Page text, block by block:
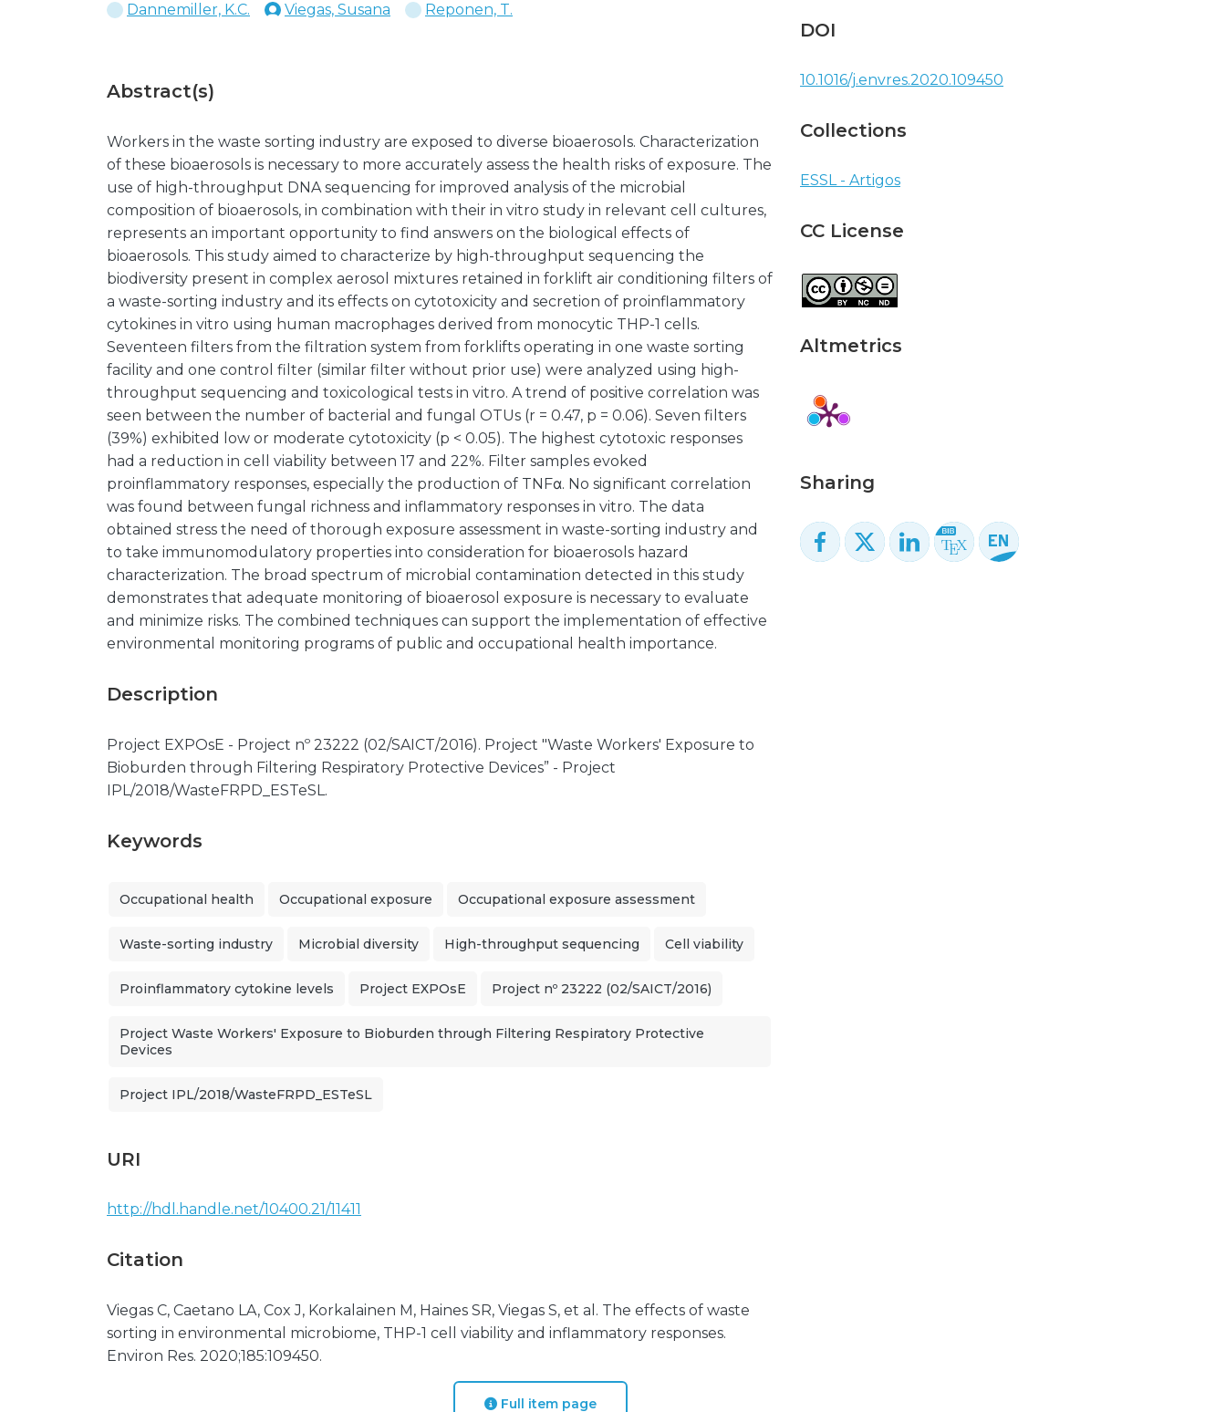
Dannemiller, K.C.
Viegas, Susana Reponen, T.
Abstract(s)
Workers in the waste sorting industry are exposed to diverse bioaerosols. Characterization
of these bioaerosols is necessary to more accurately assess the health risks of exposure. The
use of high-throughput DNA sequencing for improved analysis of the microbial
composition of bioaerosols, in combination with their in vitro study in relevant cell cultures,
represents an important opportunity to find answers on the biological effects of
bioaerosols. This study aimed to characterize by high-throughput sequencing the
biodiversity present in complex aerosol mixtures retained in forklift air conditioning filters of
a waste-sorting industry and its effects on cytotoxicity and secretion of proinflammatory
cytokines in vitro using human macrophages derived from monocytic THP-1 cells.
Seventeen filters from the filtration system from forklifts operating in one waste sorting
facility and one control filter (similar filter without prior use) were analyzed using high-
throughput sequencing and toxicological tests in vitro. A trend of positive correlation was
seen between the number of bacterial and fungal OTUs (r = 0.47, p = 0.06). Seven filters
(39%) exhibited low or moderate cytotoxicity (p < 0.05). The highest cytotoxic responses
had a reduction in cell viability between 17 and 22%. Filter samples evoked
proinflammatory responses, especially the production of TNFα. No significant correlation
was found between fungal richness and inflammatory responses in vitro. The data
obtained stress the need of thorough exposure assessment in waste-sorting industry and
to take immunomodulatory properties into consideration for bioaerosols hazard
characterization. The broad spectrum of microbial contamination detected in this study
demonstrates that adequate monitoring of bioaerosol exposure is necessary to evaluate
and minimize risks. The combined techniques can support the implementation of effective
environmental monitoring programs of public and occupational health importance.
Description
Project EXPOsE - Project nº 23222 (02/SAICT/2016). Project "Waste Workers' Exposure to
Bioburden through Filtering Respiratory Protective Devices” - Project
IPL/2018/WasteFRPD_ESTeSL.
Keywords
Occupational health Occupational exposure Occupational exposure assessment
Waste-sorting industry Microbial diversity High-throughput sequencing Cell viability
Proinflammatory cytokine levels Project EXPOsE Project nº 23222 (02/SAICT/2016)
Project Waste Workers' Exposure to Bioburden through Filtering Respiratory Protective
Devices
Project IPL/2018/WasteFRPD_ESTeSL
URI
http://hdl.handle.net/10400.21/11411
Citation
Viegas C, Caetano LA, Cox J, Korkalainen M, Haines SR, Viegas S, et al. The effects of waste
sorting in environmental microbiome, THP-1 cell viability and inflammatory responses.
Environ Res. 2020;185:109450.
DOI
10.1016/j.envres.2020.109450
Collections
ESSL - Artigos
CC License
Altmetrics
Sharing
Full item page